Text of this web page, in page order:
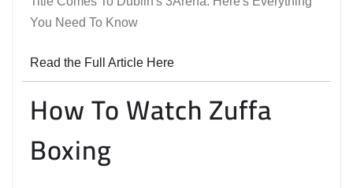
You Need To Know
Read the Full Article Here
How To Watch Zuffa
Boxing